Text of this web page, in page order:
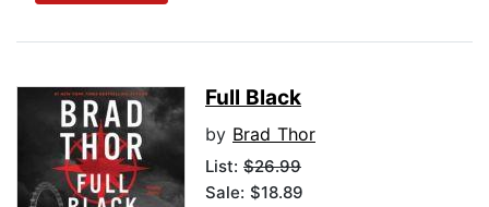
Full Black
by Brad Thor
List: $26.99
Sale: $18.89